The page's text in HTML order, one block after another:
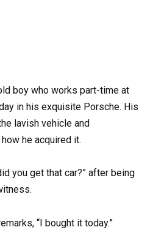
boy who works part-time at
in his exquisite Porsche. His
lavish vehicle and
he acquired it.
you get that car?” after being
“I bought it today.”